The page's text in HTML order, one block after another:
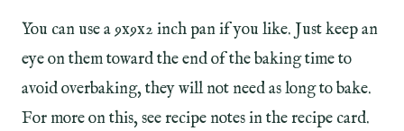
You can use a 9x9x2 inch pan if you like. Just keep an
eye on them toward the end of the baking time to
avoid overbaking, they will not need as long to bake.
For more on this, see recipe notes in the recipe card.